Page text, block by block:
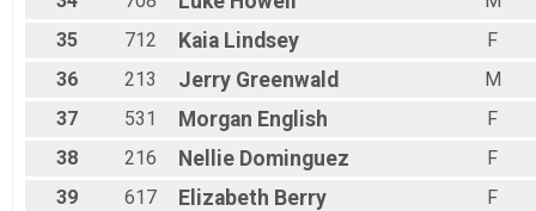
35
712 Kaia Lindsey
F
36
213 Jerry Greenwald
M
37
531 Morgan English
F
38
216 Nellie Dominguez
F
39
617 Elizabeth Berry
F